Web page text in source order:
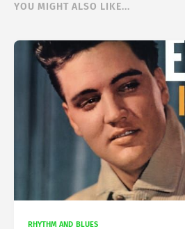
YOU MIGHT ALSO LIKE...
RHYTHM AND BLUES